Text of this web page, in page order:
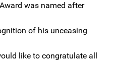
was named after
of his unceasing
like to congratulate all